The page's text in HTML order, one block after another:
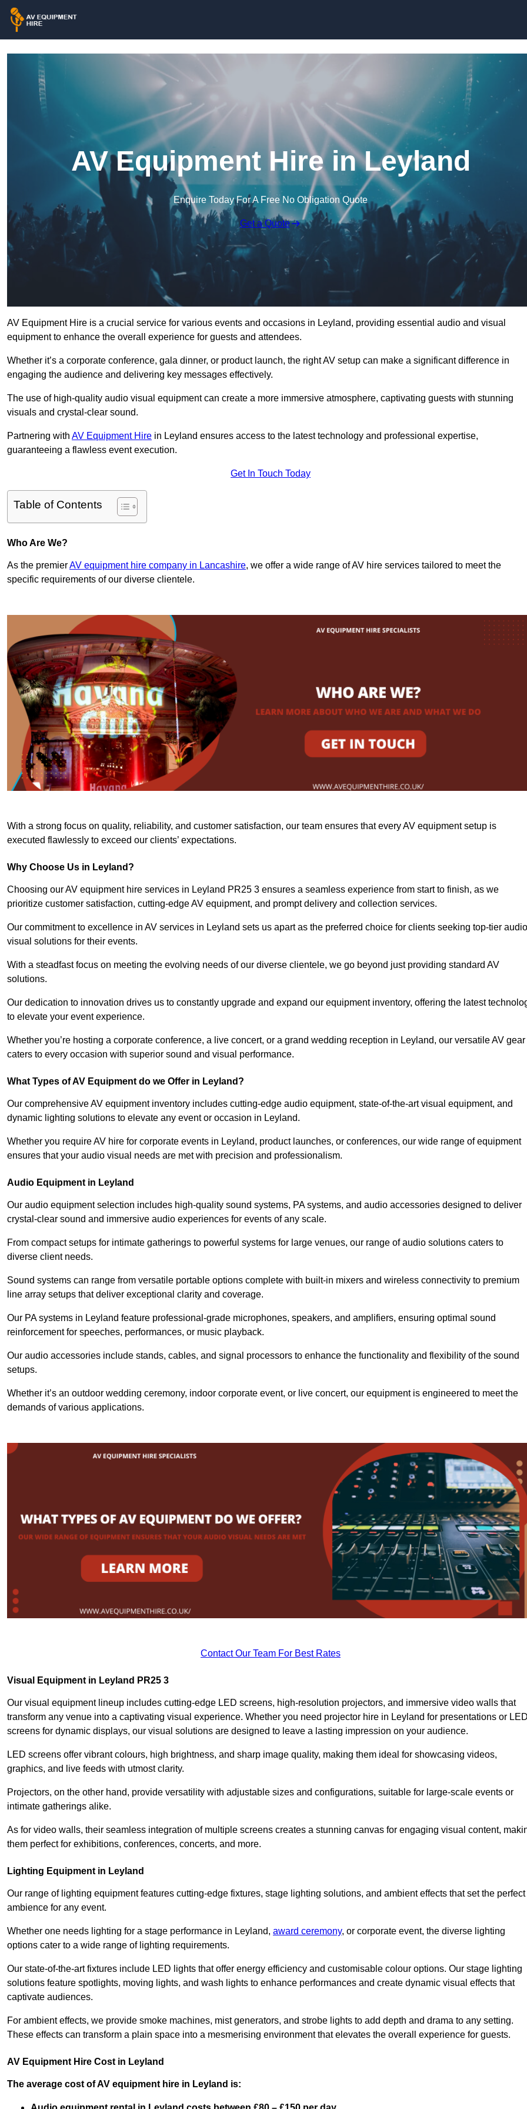
AV Equipment Hire in Leyland
Enquire Today For A Free No Obligation Quote
Get a Quote
AV Equipment Hire is a crucial service for various events and occasions in Leyland, providing essential audio and visual
equipment to enhance the overall experience for guests and attendees.
Whether it’s a corporate conference, gala dinner, or product launch, the right AV setup can make a significant difference in
engaging the audience and delivering key messages effectively.
The use of high-quality audio visual equipment can create a more immersive atmosphere, captivating guests with stunning
visuals and crystal-clear sound.
Partnering with AV Equipment Hire in Leyland ensures access to the latest technology and professional expertise,
guaranteeing a flawless event execution.
Get In Touch Today
Table of Contents
Who Are We?
As the premierAV equipment hire company in Lancashire, we offer a wide range of AV hire services tailored to meet the
specific requirements of our diverse clientele.
With a strong focus on quality, reliability, and customer satisfaction, our team ensures that every AV equipment setup is
executed flawlessly to exceed our clients’ expectations.
Why Choose Us in Leyland?
Choosing our AV equipment hire services in Leyland PR25 3 ensures a seamless experience from start to finish, as we
prioritize customer satisfaction, cutting-edge AV equipment, and prompt delivery and collection services.
Our commitment to excellence in AV services in Leyland sets us apart as the preferred choice for clients seeking top-tier audio
visual solutions for their events.
With a steadfast focus on meeting the evolving needs of our diverse clientele, we go beyond just providing standard AV
solutions.
Our dedication to innovation drives us to constantly upgrade and expand our equipment inventory, offering the latest
to elevate your event experience.
Whether you’re hosting a corporate conference, a live concert, or a grand wedding reception in Leyland, our versatile AV gear
caters to every occasion with superior sound and visual performance.
What Types of AV Equipment do we Offer in Leyland?
Our comprehensive AV equipment inventory includes cutting-edge audio equipment, state-of-the-art visual equipment, and
dynamic lighting solutions to elevate any event or occasion in Leyland.
Whether you require AV hire for corporate events in Leyland, product launches, or conferences, our wide range of equipment
ensures that your audio visual needs are met with precision and professionalism.
Audio Equipment in Leyland
Our audio equipment selection includes high-quality sound systems, PA systems, and audio accessories designed to deliver
crystal-clear sound and immersive audio experiences for events of any scale.
From compact setups for intimate gatherings to powerful systems for large venues, our range of audio solutions caters to
diverse client needs.
Sound systems can range from versatile portable options complete with built-in mixers and wireless connectivity to premium
line array setups that deliver exceptional clarity and coverage.
Our PA systems in Leyland feature professional-grade microphones, speakers, and amplifiers, ensuring optimal sound
reinforcement for speeches, performances, or music playback.
Our audio accessories include stands, cables, and signal processors to enhance the functionality and flexibility of the sound
setups.
Whether it’s an outdoor wedding ceremony, indoor corporate event, or live concert, our equipment is engineered to meet the
demands of various applications.
Contact Our Team For Best Rates
Visual Equipment in Leyland PR25 3
Our visual equipment lineup includes cutting-edge LED screens, high-resolution projectors, and immersive video walls that
transform any venue into a captivating visual experience. Whether you need projector hire in Leyland for presentations or
screens for dynamic displays, our visual solutions are designed to leave a lasting impression on your audience.
LED screens offer vibrant colours, high brightness, and sharp image quality, making them ideal for showcasing videos,
graphics, and live feeds with utmost clarity.
Projectors, on the other hand, provide versatility with adjustable sizes and configurations, suitable for large-scale events or
intimate gatherings alike.
As for video walls, their seamless integration of multiple screens creates a stunning canvas for engaging visual content,
them perfect for exhibitions, conferences, concerts, and more.
Lighting Equipment in Leyland
Our range of lighting equipment features cutting-edge fixtures, stage lighting solutions, and ambient effects that set the perfect
ambience for any event.
Whether one needs lighting for a stage performance in Leyland, award ceremony, or corporate event, the diverse lighting
options cater to a wide range of lighting requirements.
Our state-of-the-art fixtures include LED lights that offer energy efficiency and customisable colour options. Our stage lighting
solutions feature spotlights, moving lights, and wash lights to enhance performances and create dynamic visual effects that
captivate audiences.
For ambient effects, we provide smoke machines, mist generators, and strobe lights to add depth and drama to any setting.
These effects can transform a plain space into a mesmerising environment that elevates the overall experience for guests.
AV Equipment Hire Cost in Leyland
The average cost of AV equipment hire in Leyland is: